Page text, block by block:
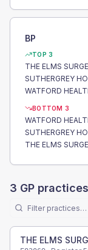
BP
TOP 3
THE ELMS
SUTHERGREY
WATFORD
BOTTOM 3
WATFORD
SUTHERGREY
THE ELMS
3 GP practices
THE ELMS